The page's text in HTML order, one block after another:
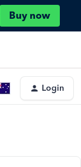
Buy now
Login